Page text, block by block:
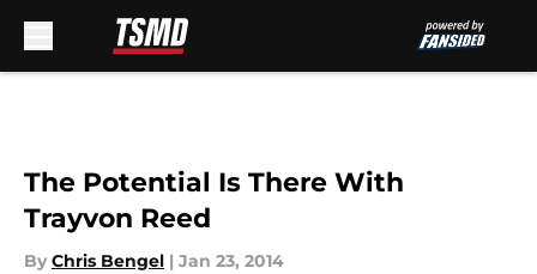
The Potential Is There With
Trayvon Reed
By Chris Bengel | Jan 23, 2014